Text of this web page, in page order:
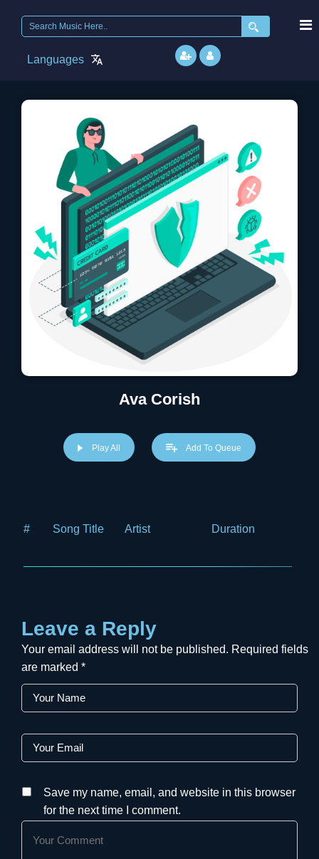
Search
Languages
Ava Corish
Play All Add To Queue
# Song Title Artist Duration
Leave a Reply
Your email address will not be published. Required fields
are marked *
Save my name, email, and website in this browser
for the next time I comment.